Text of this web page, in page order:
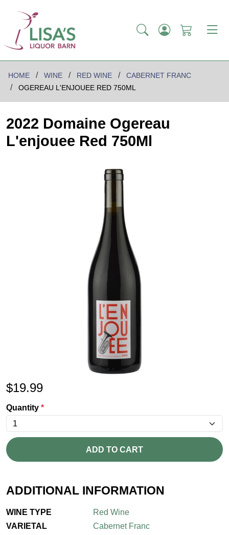
HOME WINE RED WINE
CABERNET FRANC
OGEREAU L'ENJOUEE RED 750ML
2022 Domaine Ogereau
L'enjouee Red 750Ml
$19.99
Quantity *
ADD TO CART
ADDITIONAL INFORMATION
WINE TYPE
Red Wine
VARIETAL
Cabernet Franc